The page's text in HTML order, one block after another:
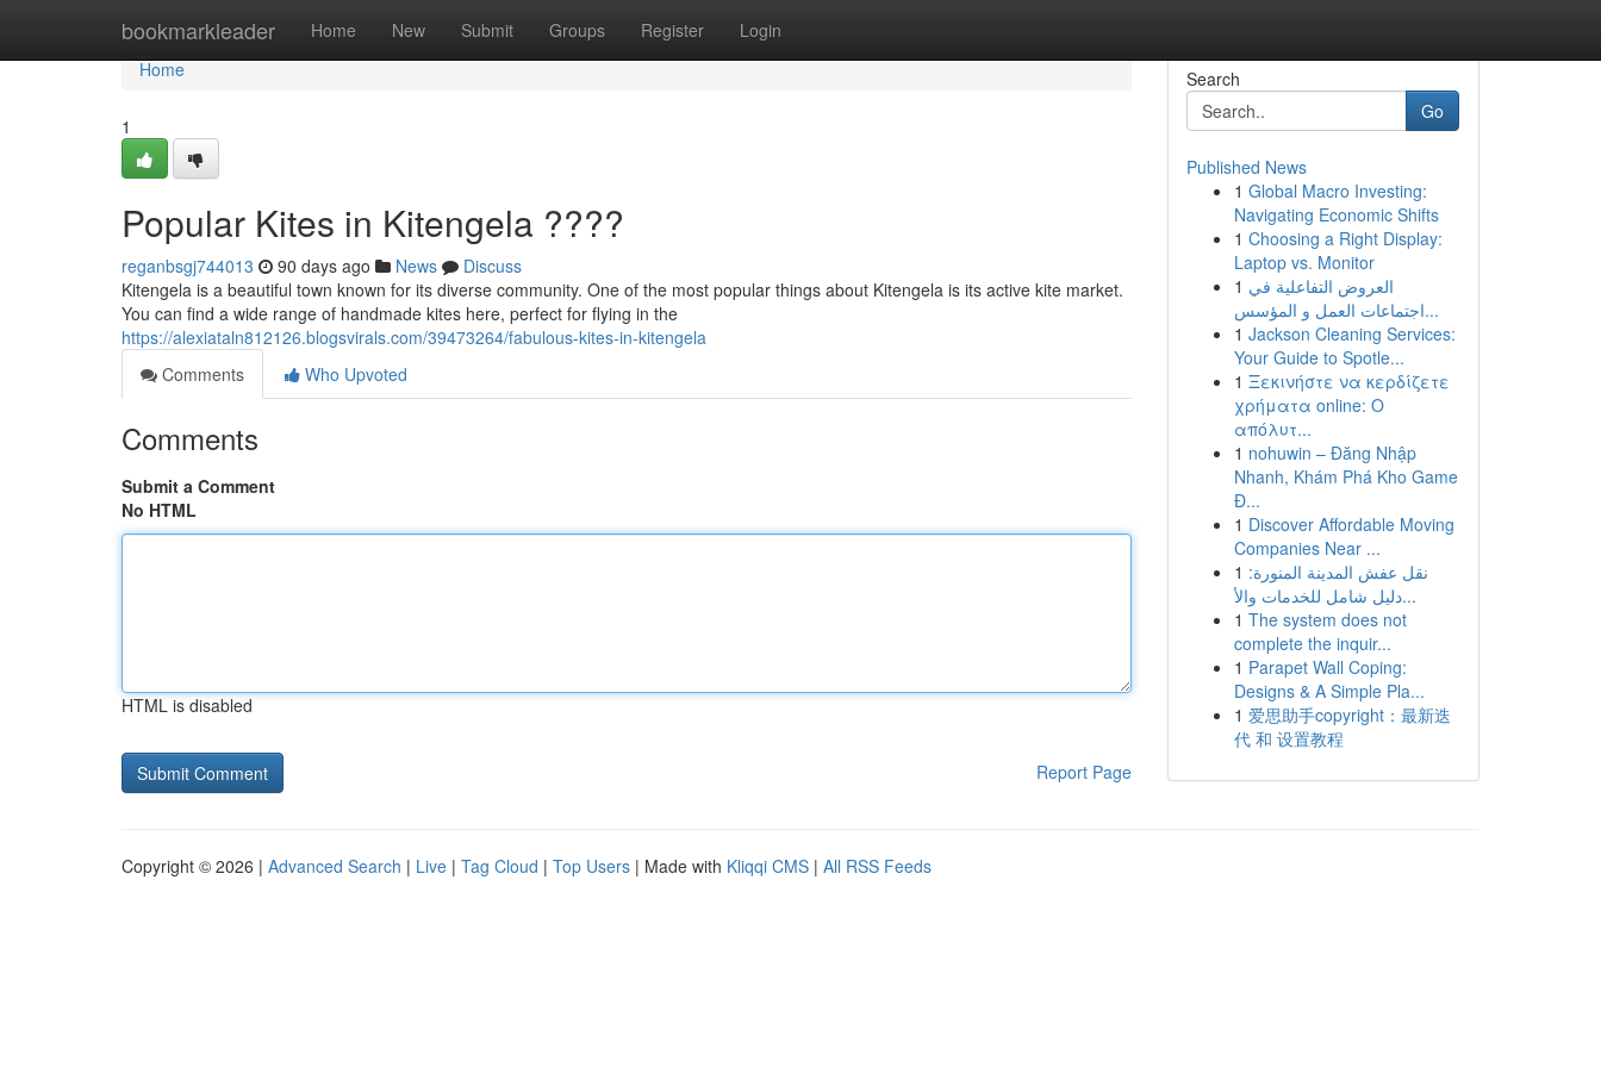
bookmarkleader Home New Submit Groups Register Login
Home
Home
1
Popular Kites in Kitengela ????
reganbsgj744013 90 days ago News
Discuss
Kitengela is a beautiful town known for its diverse community. One of the most popular things about Kitengela is its active kite market.
You can find a wide range of handmade kites here, perfect for flying in the
https://alexiataln812126.blogsvirals.com/39473264/fabulous-kites-in-kitengela
Comments
Who Upvoted
Comments
Submit a Comment
No HTML
HTML is disabled
Report Page
Search
Go
Published News
1 Global Macro Investing:
Navigating Economic Shifts
1 Choosing a Right Display:
Laptop vs. Monitor
1 العروض التفاعلية في
اجتماعات العمل و المؤسس...
1 Jackson Cleaning Services:
Your Guide to Spotle...
1 Ξεκινήστε να κερδίζετε
χρήματα online: Ο
απόλυτ...
1 nohuwin – Đăng Nhập
Nhanh, Khám Phá Kho Game
Đ...
1 Discover Affordable Moving
Companies Near ...
1 نقل عفش المدينة المنورة:
دليل شامل للخدمات والأ...
1 The system does not
complete the inquir...
1 Parapet Wall Coping:
Designs & A Simple Pla...
1 爱思助手copyright：最新迭
代 和 设置教程
Copyright © 2026 | Advanced Search | Live | Tag Cloud | Top Users | Made with Kliqqi CMS | All RSS Feeds